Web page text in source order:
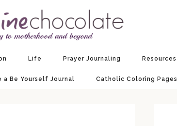
Life Prayer Journaling Resources
a Be Yourself Journal Catholic Coloring Pages